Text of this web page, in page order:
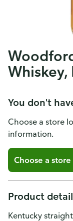
You don't
Choose a store
information.
Choose a store
Product
Kentucky